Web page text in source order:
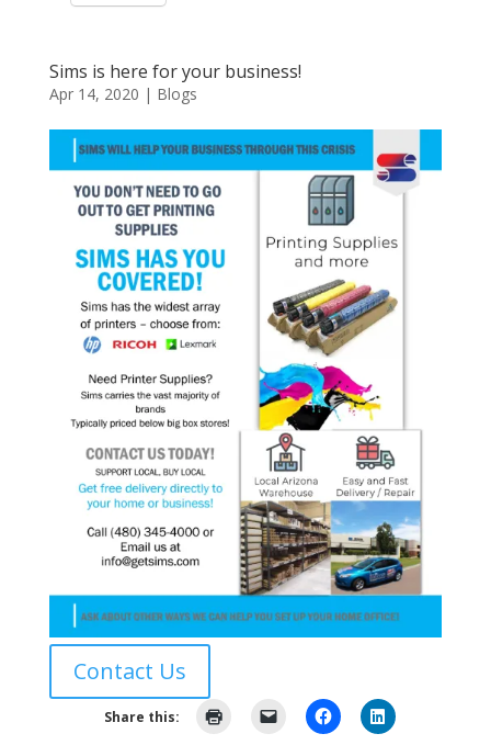
Sims is here for your business!
Apr 14, 2020 | Blogs
Contact Us
Share this: